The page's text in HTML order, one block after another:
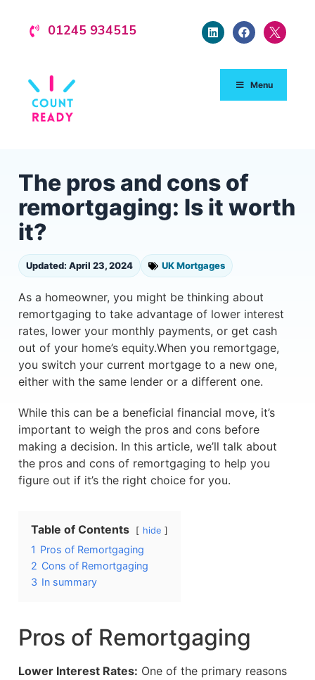
01245 934515
Menu
The pros and cons of
remortgaging: Is it worth
it?
Updated: April 23, 2024 UK Mortgages
As a homeowner, you might be thinking about
remortgaging to take advantage of lower interest
rates, lower your monthly payments, or get cash
out of your home’s equity.When you remortgage,
you switch your current mortgage to a new one,
either with the same lender or a different one.
While this can be a beneficial financial move, it’s
important to weigh the pros and cons before
making a decision. In this article, we’ll talk about
the pros and cons of remortgaging to help you
figure out if it’s the right choice for you.
Table of Contents hide
1 Pros of Remortgaging
2 Cons of Remortgaging
3 In summary
Pros of Remortgaging
Lower Interest Rates: One of the primary reasons